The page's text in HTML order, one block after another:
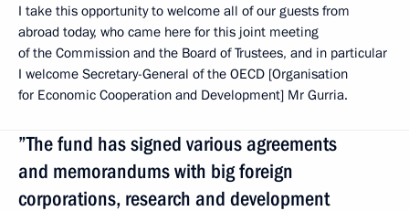
I take this opportunity to welcome all of our guests from
abroad today, who came here for this joint meeting
of the Commission and the Board of Trustees, and in particular
I welcome Secretary-General of the OECD [Organisation
for Economic Cooperation and Development] Mr Gurria.
”The fund has signed various agreements
and memorandums with big foreign
corporations, research and development